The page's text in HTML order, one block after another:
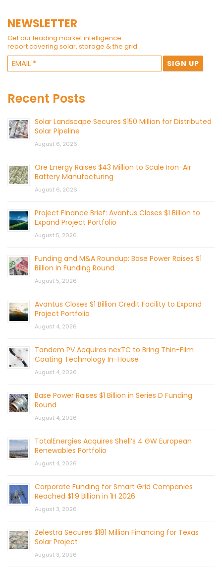
NEWSLETTER
Get our leading market intelligence
report covering solar, storage & the grid.
Recent Posts
Solar Landscape Secures $150 Million for Distributed
Solar Pipeline
August 6, 2026
Ore Energy Raises $43 Million to Scale Iron-Air
Battery Manufacturing
August 6, 2026
Project Finance Brief: Avantus Closes $1 Billion to
Expand Project Portfolio
August 5, 2026
Funding and M&A Roundup: Base Power Raises $1
Billion in Funding Round
August 5, 2026
Avantus Closes $1 Billion Credit Facility to Expand
Project Portfolio
August 4, 2026
Tandem PV Acquires nexTC to Bring Thin-Film
Coating Technology In-House
August 4, 2026
Base Power Raises $1 Billion in Series D Funding
Round
August 4, 2026
TotalEnergies Acquires Shell’s 4 GW European
Renewables Portfolio
August 4, 2026
Corporate Funding for Smart Grid Companies
Reached $1.9 Billion in 1H 2026
August 3, 2026
Zelestra Secures $181 Million Financing for Texas
Solar Project
August 3, 2026